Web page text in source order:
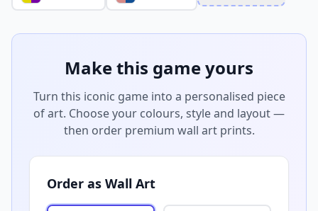
Make this game yours
Turn this iconic game into a personalised piece
of art. Choose your colours, style and layout —
then order premium wall art prints.
Order as Wall Art